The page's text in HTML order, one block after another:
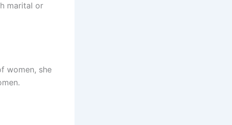
marital or
women, she